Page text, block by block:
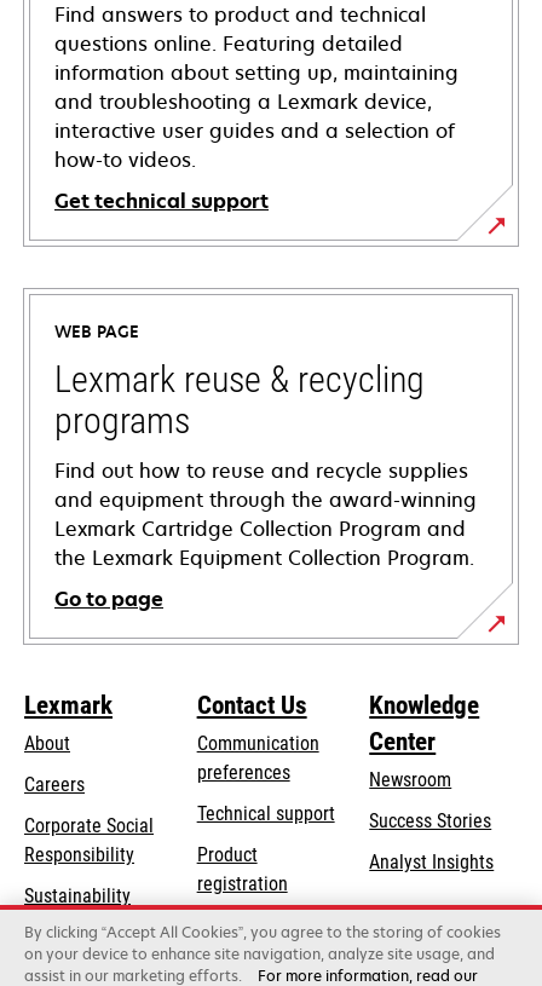
Find answers to product and technical
questions online. Featuring detailed
information about setting up, maintaining
and troubleshooting a Lexmark device,
interactive user guides and a selection of
how-to videos.
Get technical support
opens
in
new
tab
WEB PAGE
Lexmark reuse & recycling
programs
Find out how to reuse and recycle supplies
and equipment through the award-winning
Lexmark Cartridge Collection Program and
the Lexmark Equipment Collection Program.
Go to page
Lexmark
About
Careers
Corporate Social
Responsibilityopens
a
new
tab
Sustainability
Lexmark Partners
Contact Us
Communication
preferences
Technical supportopens
new
tab
Product
registration
Find a dealer
Knowledge
Center
Newsroom
Success Stories
Analyst Insights
By clicking “Accept All Cookies”, you agree to the storing of cookies
on your device to enhance site navigation, analyze site usage, and
assist in our marketing efforts.
For more information, read our